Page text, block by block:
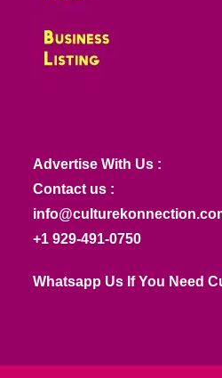
Advertise With Us :
Contact us :
+1 929-491-0750
Whatsapp Us If You Need